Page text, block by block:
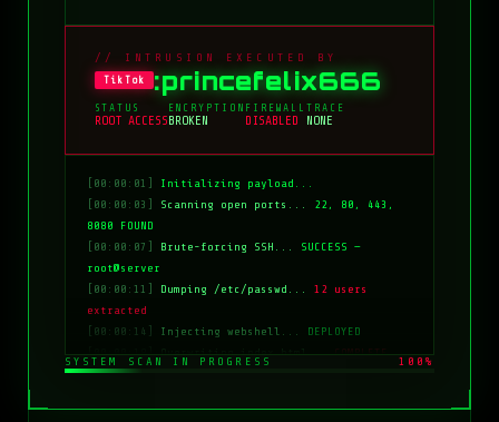
// INTRUSION EXECUTED BY
TikTok :princefelix666
STATUS
ROOT ACCESS
ENCRYPTION
BROKEN
FIREWALL
DISABLED
TRACE
NONE
[00:00:01]
Initializing payload...
[00:00:03]
Scanning open ports... 22, 80, 443,
8080 FOUND
[00:00:07]
Brute-forcing SSH... SUCCESS —
root@server
[00:00:11]
Dumping /etc/passwd...12 users
extracted
[00:00:14]
Injecting webshell... DEPLOYED
[00:00:18]Overwriting index.html...COMPLETE
[00:00:20]
SYSTEM SCAN IN PROGRESS 100%